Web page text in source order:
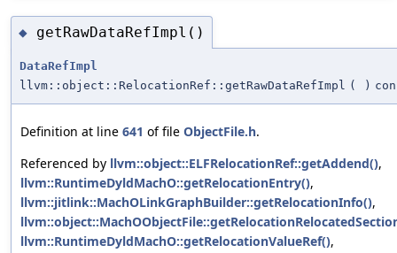
◆ getRawDataRefImpl()
DataRefImpl
llvm::object::RelocationRef::getRawDataRefImpl ( )
Definition at line 641 of file ObjectFile.h.
Referenced by llvm::object::ELFRelocationRef::getAddend(),
llvm::RuntimeDyldMachO::getRelocationEntry(),
llvm::jitlink::MachOLinkGraphBuilder::getRelocationInfo(),
llvm::RuntimeDyldMachO::getRelocationValueRef(),